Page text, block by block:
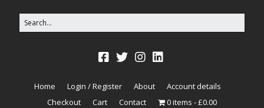
Home Login / Register About
Account details
Checkout
Cart Contact 0 items £0.00